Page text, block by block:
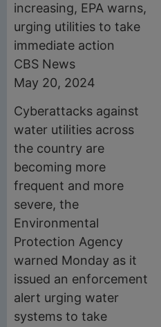
increasing, EPA warns,
urging utilities to take
immediate action
CBS News
May 20, 2024
Cyberattacks against
water utilities across
the country are
becoming more
frequent and more
severe, the
Environmental
Protection Agency
warned Monday as it
issued an enforcement
alert urging water
systems to take